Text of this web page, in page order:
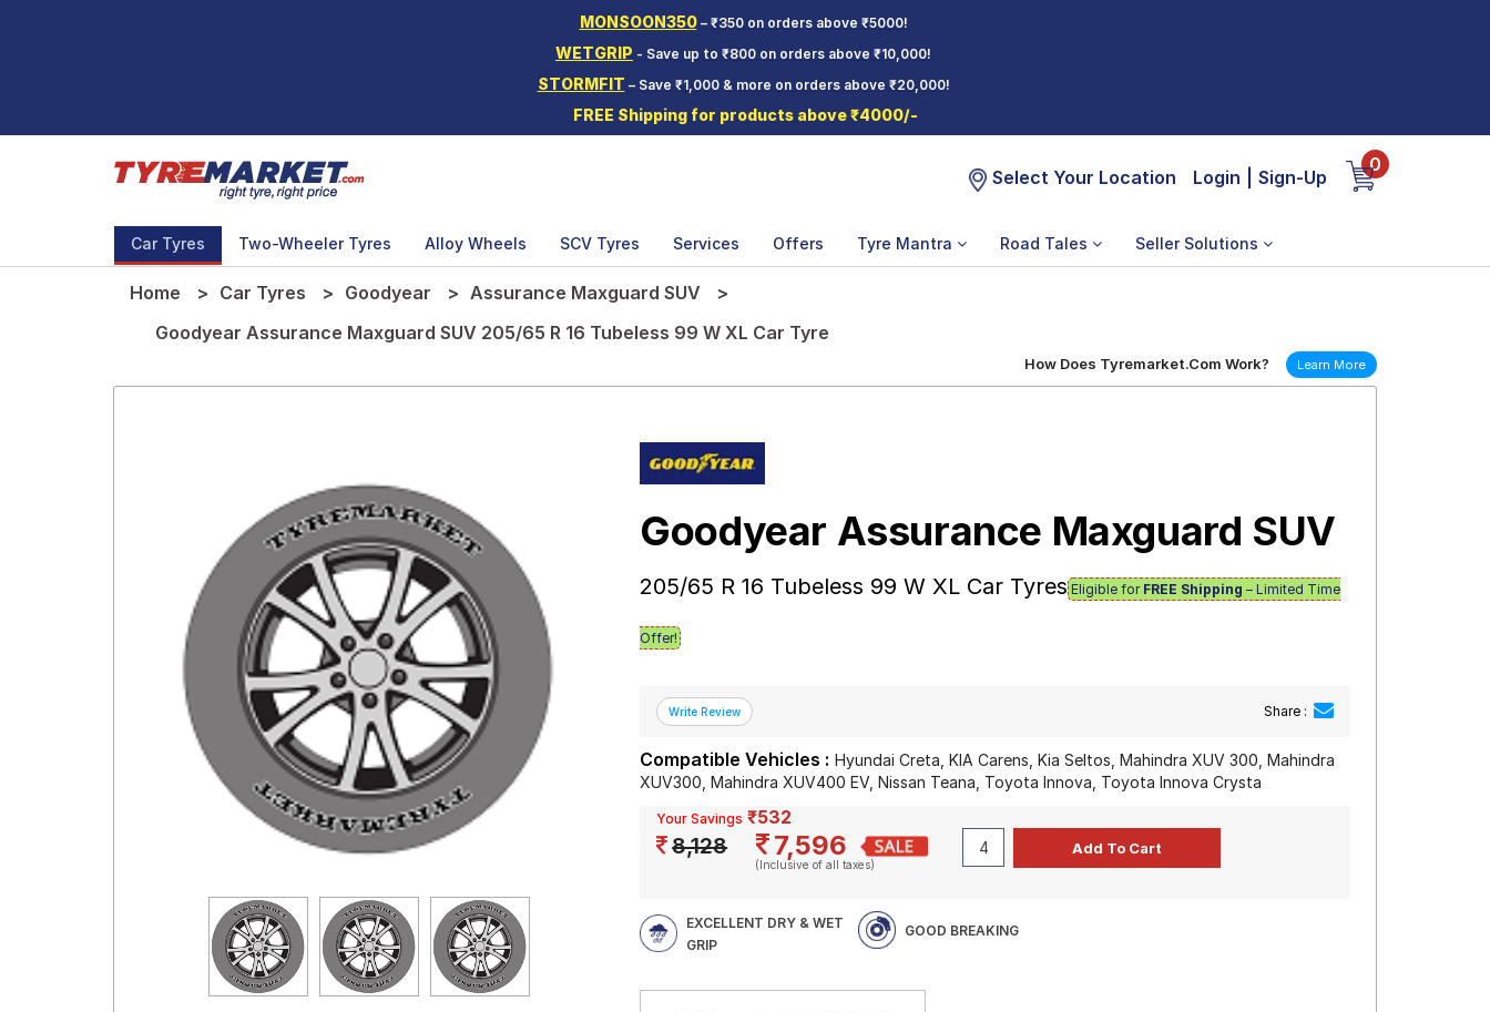
MONSOON350– ₹350 on orders above ₹5000!
WETGRIP - Save up to ₹800 on orders above ₹10,000!
STORMFIT – Save ₹1,000 & more on orders above ₹20,000!
FREE Shipping for products above ₹4000/-
Select Your Location Login Sign-Up
0
Car Tyres Two-Wheeler Tyres Alloy Wheels SCV Tyres Services Offers Tyre Mantra Road Tales Seller Solutions
Home Car Tyres Goodyear
Assurance Maxguard SUV
Goodyear Assurance Maxguard SUV 205/65 R 16 Tubeless 99 W XL Car Tyre
How Does Tyremarket.Com Work? Learn More
Goodyear Assurance Maxguard SUV
205/65 R 16 Tubeless 99 W XL Car Tyres Eligible for FREE Shipping – Limited Time
Offer!
Share :
Compatible Vehicles : Hyundai Creta, KIA Carens, Kia Seltos, Mahindra XUV 300, Mahindra
XUV300, Mahindra XUV400 EV, Nissan Teana, Toyota Innova, Toyota Innova Crysta
Your Savings ₹532
8,128 7,596
(Inclusive of all taxes)
EXCELLENT DRY & WET
GRIP
GOOD BREAKING